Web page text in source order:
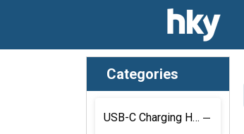
Categories
USB-C Charging Hub